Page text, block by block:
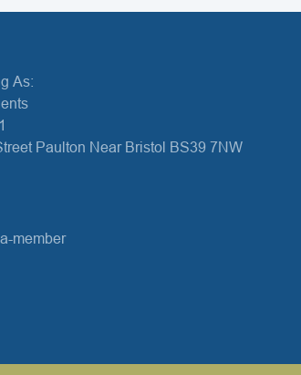
As:
Paulton Near Bristol BS39 7NW
member